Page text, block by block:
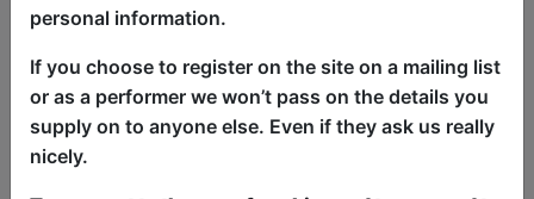
Anna Beros - The Devil in
Miss Beros
Comedy
personal information.
If you choose to register on the site on a mailing list
or as a performer we won’t pass on the details you
supply on to anyone else. Even if they ask us really
nicely.